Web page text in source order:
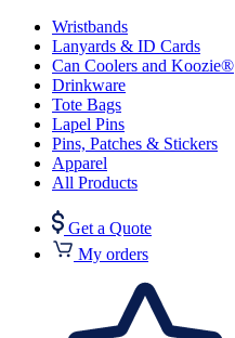
Wristbands
Lanyards & ID Cards
Can Coolers and Koozie®
Drinkware
Tote Bags
Lapel Pins
Pins, Patches & Stickers
Apparel
All Products
Get a Quote
My orders